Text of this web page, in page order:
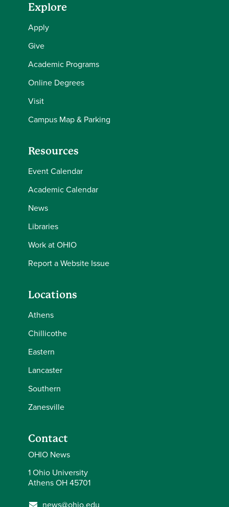
Explore
Apply
Give
Academic Programs
Online Degrees
Visit
Campus Map & Parking
Resources
Event Calendar
Academic Calendar
News
Libraries
Work at OHIO
Report a Website Issue
Locations
Athens
Chillicothe
Eastern
Lancaster
Southern
Zanesville
Contact
OHIO News
1 Ohio University
Athens OH 45701